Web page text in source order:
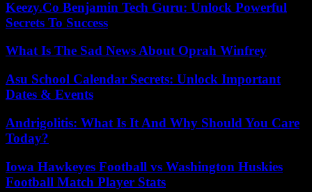
Keezy.Co Benjamin Tech Guru: Unlock Powerful
Secrets To Success
What Is The Sad News About Oprah Winfrey
Asu School Calendar Secrets: Unlock Important
Dates & Events
Andrigolitis: What Is It And Why Should You Care
Today?
Iowa Hawkeyes Football vs Washington Huskies
Football Match Player Stats